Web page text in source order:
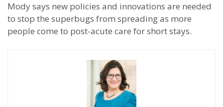
Mody says new policies and innovations are needed
to stop the superbugs from spreading as more
people come to post-acute care for short stays.